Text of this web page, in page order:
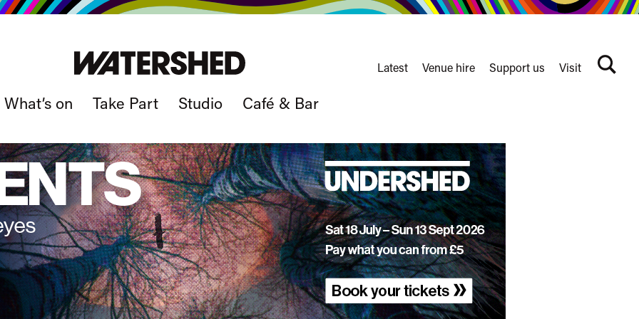
What’s on Take Part Studio Café & Bar
nav
Latest Venue hire Support us Visit
Search